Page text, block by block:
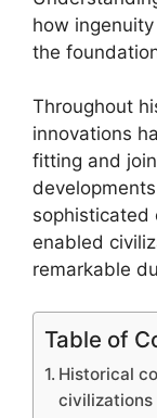
how
the
Throughout
innovations
fitting and
sophisticated
enabled
remarkable
Table of
Historical
civilizations